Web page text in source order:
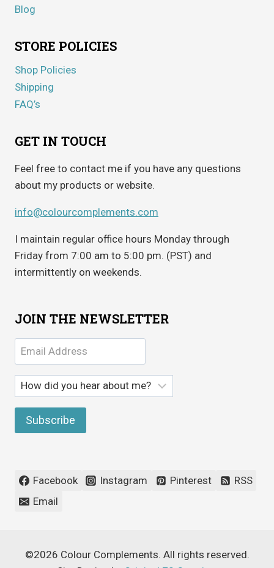
Blog
STORE POLICIES
Shop Policies
Shipping
FAQ’s
GET IN TOUCH
Feel free to contact me if you have any questions
about my products or website.
info@colourcomplements.com
I maintain regular office hours Monday through
Friday from 7:00 am to 5:00 pm. (PST) and
intermittently on weekends.
JOIN THE NEWSLETTER
Facebook Instagram Pinterest
RSS
Email
©2026 Colour Complements. All rights reserved.